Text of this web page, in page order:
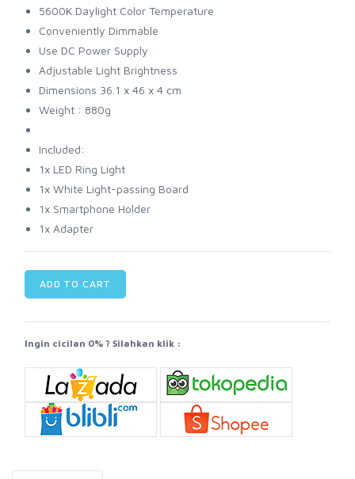
5600K Daylight Color Temperature
Conveniently Dimmable
Use DC Power Supply
Adjustable Light Brightness
Dimensions 36.1 x 46 x 4 cm
Weight : 880g
Included:
1x LED Ring Light
1x White Light-passing Board
1x Smartphone Holder
1x Adapter
ADD TO CART
Ingin cicilan 0% ? Silahkan klik :